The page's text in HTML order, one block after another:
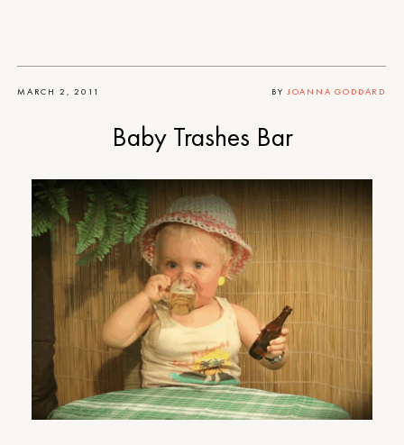
MARCH 2, 2011 BY JOANNA GODDARD
Baby Trashes Bar